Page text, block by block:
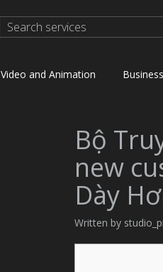
Video and Animation Business
Bộ
new
Dày
Written by